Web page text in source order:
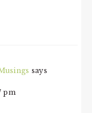
says
pm